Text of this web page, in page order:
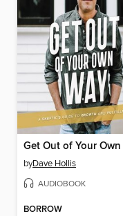
byDave Hollis
AUDIOBOOK
BORROW